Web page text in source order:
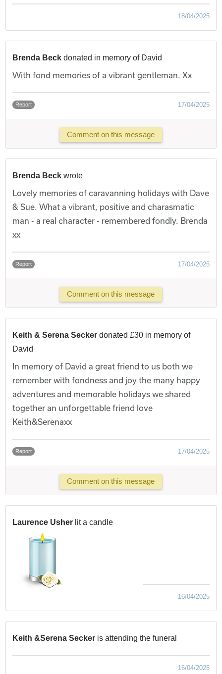
18/04/2025
Brenda Beck donated in memory of David
With fond memories of a vibrant gentleman. Xx
Report 17/04/2025
Comment on this message
Brenda Beck wrote
Lovely memories of caravanning holidays with Dave
& Sue. What a vibrant, positive and charasmatic
man - a real character - remembered fondly. Brenda
xx
Report 17/04/2025
Comment on this message
Keith & Serena Secker donated £30 in memory of
David
In memory of David a great friend to us both we
remember with fondness and joy the many happy
adventures and memorable holidays we shared
together an unforgettable friend love
Keith&Serenaxx
Report 17/04/2025
Comment on this message
Laurence Usher lit a candle
16/04/2025
Keith &Serena Secker is attending the funeral
16/04/2025